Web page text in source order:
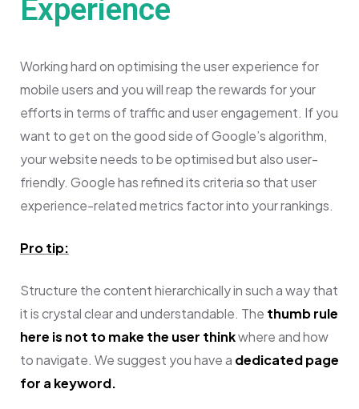
Experience
Working hard on optimising the user experience for
mobile users and you will reap the rewards for your
efforts in terms of traffic and user engagement. If you
want to get on the good side of Google’s algorithm,
your website needs to be optimised but also user-
friendly. Google has refined its criteria so that user
experience-related metrics factor into your rankings.
Pro tip:
Structure the content hierarchically in such a way that
it is crystal clear and understandable. The thumb rule
here is not to make the user thinkwhere and how
to navigate. We suggest you have a dedicated page
for a keyword.